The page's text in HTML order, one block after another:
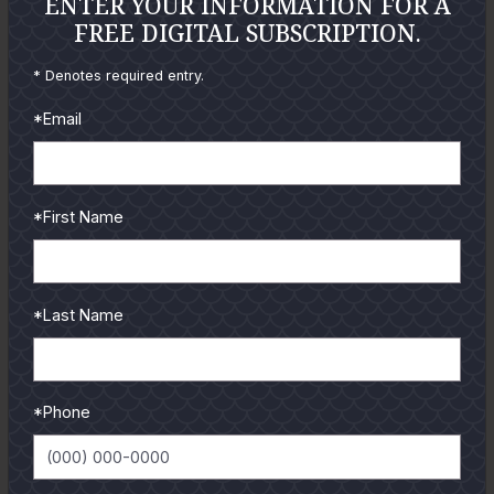
GULF COAST KITCHEN
Get all the latest coastal cuisine recipes from guides and
authors.
FREE DIGITAL SUBSCRIPTION.
* Denotes required entry.
*Email
*First Name
*Last Name
*Phone